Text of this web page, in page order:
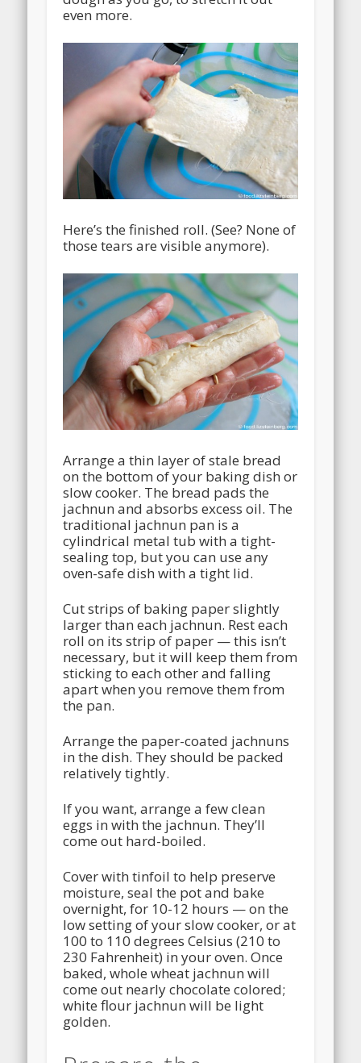
even more.
Here’s the finished roll. (See? None of
those tears are visible anymore).
Arrange a thin layer of stale bread
on the bottom of your baking dish or
slow cooker. The bread pads the
jachnun and absorbs excess oil. The
traditional jachnun pan is a
cylindrical metal tub with a tight-
sealing top, but you can use any
oven-safe dish with a tight lid.
Cut strips of baking paper slightly
larger than each jachnun. Rest each
roll on its strip of paper — this isn’t
necessary, but it will keep them from
sticking to each other and falling
apart when you remove them from
the pan.
Arrange the paper-coated jachnuns
in the dish. They should be packed
relatively tightly.
If you want, arrange a few clean
eggs in with the jachnun. They’ll
come out hard-boiled.
Cover with tinfoil to help preserve
moisture, seal the pot and bake
overnight, for 10-12 hours — on the
low setting of your slow cooker, or at
100 to 110 degrees Celsius (210 to
230 Fahrenheit) in your oven. Once
baked, whole wheat jachnun will
come out nearly chocolate colored;
white flour jachnun will be light
golden.